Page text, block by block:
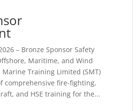
– Bronze Sponsor Safety
Maritime, and Wind
Marine Training Limited (SMT)
comprehensive fire-fighting,
and HSE training for the...